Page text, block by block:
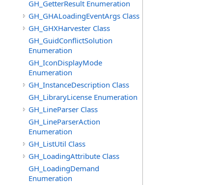
GH_GetterResult Enumeration
GH_GHALoadingEventArgs Class
GH_GHXHarvester Class
GH_GuidConflictSolution
Enumeration
GH_IconDisplayMode
Enumeration
GH_InstanceDescription Class
GH_LibraryLicense Enumeration
GH_LineParser Class
GH_LineParserAction
Enumeration
GH_ListUtil Class
GH_LoadingAttribute Class
GH_LoadingDemand
Enumeration